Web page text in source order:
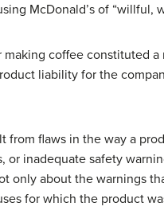
McDonald’s of
making coffee constituted
liability for the
from flaws in the way a
or inadequate safety
only about the warnings
for which the product